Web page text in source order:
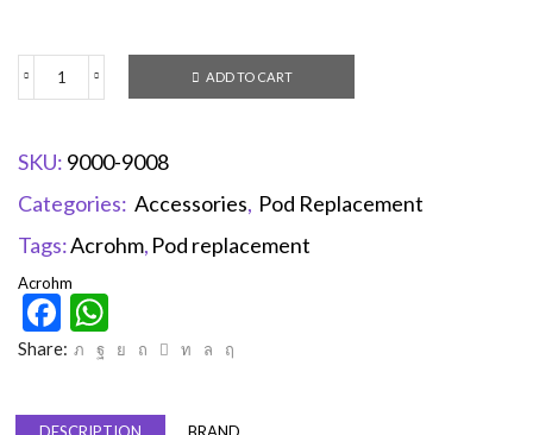
ADD TO CART
SKU: 9000-9008
Categories: Accessories, Pod Replacement
Tags:Acrohm, Pod replacement
Acrohm
Facebook
Share:
DESCRIPTION
BRAND